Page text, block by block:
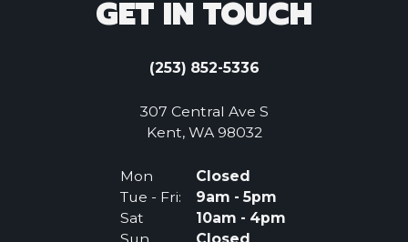
GET IN TOUCH
(253) 852-5336
307 Central Ave S
Kent, WA 98032(Opens an external
Mon
Closed
Tue - Fri:
9am - 5pm
Sat
10am - 4pm
Sun
Closed